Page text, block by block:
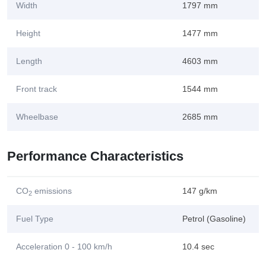
Width 1797 mm
Height 1477 mm
Length 4603 mm
Front track 1544 mm
Wheelbase 2685 mm
Performance Characteristics
CO2 emissions 147 g/km
Fuel Type Petrol (Gasoline)
Acceleration 0 - 100 km/h 10.4 sec